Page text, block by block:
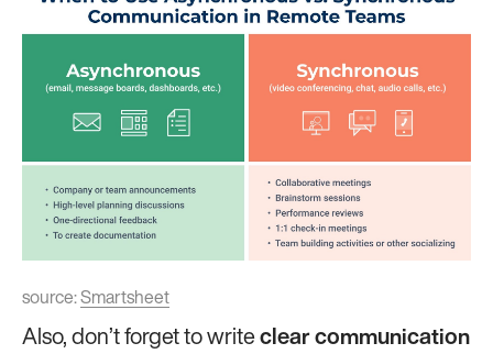
source:Smartsheet
Also, don’t forget to write clear communication